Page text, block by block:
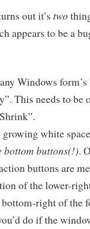
out it’s two
appears to be a
Windows
This needs to be
white
bottom buttons(!).
buttons are
of the lower-
right of the
do if the